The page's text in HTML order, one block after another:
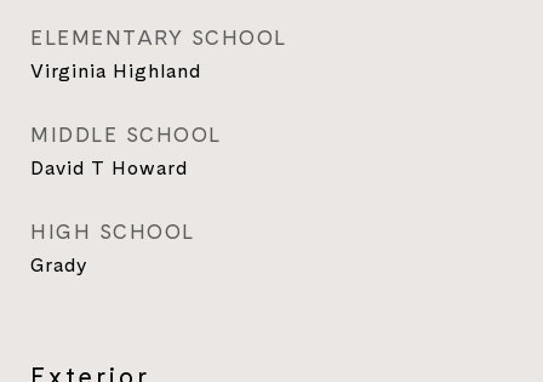
ELEMENTARY SCHOOL
Virginia Highland
MIDDLE SCHOOL
David T Howard
HIGH SCHOOL
Grady